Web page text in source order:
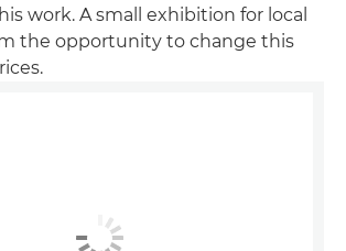
work. A small exhibition for local
the opportunity to change this